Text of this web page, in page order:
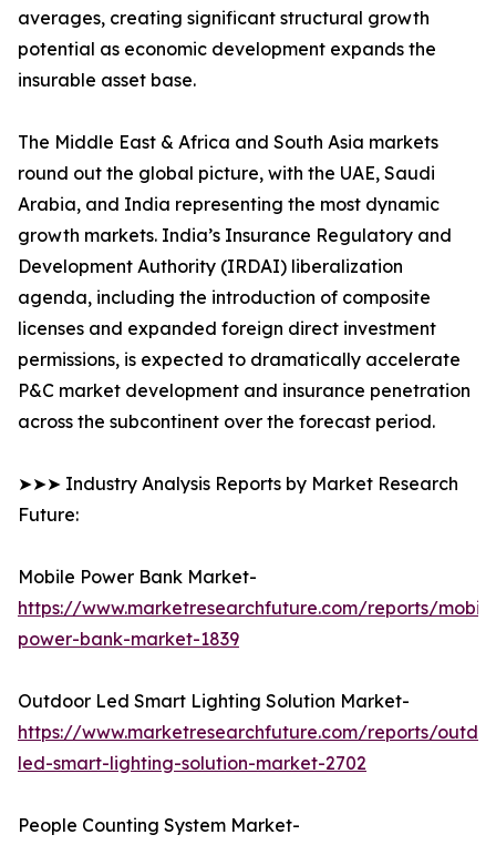
averages, creating significant structural growth
potential as economic development expands the
insurable asset base.
The Middle East & Africa and South Asia markets
round out the global picture, with the UAE, Saudi
Arabia, and India representing the most dynamic
growth markets. India’s Insurance Regulatory and
Development Authority (IRDAI) liberalization
agenda, including the introduction of composite
licenses and expanded foreign direct investment
permissions, is expected to dramatically accelerate
P&C market development and insurance penetration
across the subcontinent over the forecast period.
➤➤➤ Industry Analysis Reports by Market Research
Future:
Mobile Power Bank Market-
https://www.marketresearchfuture.com/reports/
power-bank-market-1839
Outdoor Led Smart Lighting Solution Market-
https://www.marketresearchfuture.com/reports/
led-smart-lighting-solution-market-2702
People Counting System Market-